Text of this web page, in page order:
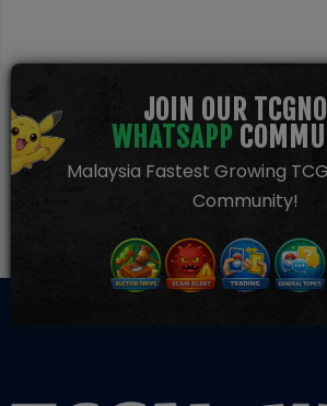
JOIN OUR
WHATSAPP
Malaysia Fastest Growing
Community!